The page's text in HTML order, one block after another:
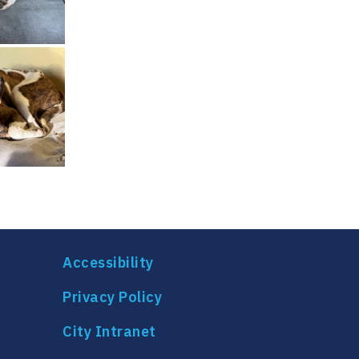
Accessibility
Privacy Policy
City Intranet